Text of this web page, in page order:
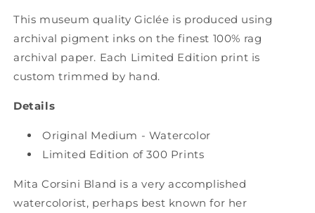
by
Tiger
Flower
Studio
by
Tiger
Flower
Studio
This museum quality Giclée is produced using
archival pigment inks on the finest 100% rag
archival paper. Each Limited Edition print is
custom trimmed by hand.
Details
Original Medium - Watercolor
Limited Edition of 300 Prints
Mita Corsini Bland is a very accomplished
watercolorist, perhaps best known for her